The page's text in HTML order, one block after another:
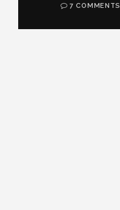
7 COMMENTS